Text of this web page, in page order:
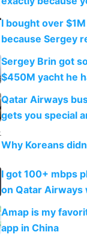
I bought over
because Sergey
they're winning AI
Sergey Brin got
$450M yacht he
things again
Qatar Airways
gets you special
Why Koreans
I got 100+ mbps
on Qatar Airways
Amap is my
app in China